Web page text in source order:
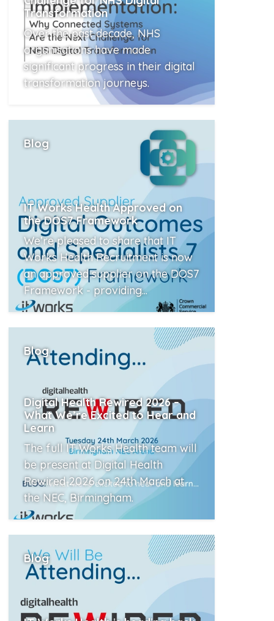
Transformation
Over the past decade, NHS
organisations have made
significant progress in their digital
transformation journeys.
Blog
IT Works Health Approved on
the DOS7 Framework
We’re pleased to share that IT
Works Health Recruitment is now
an approved supplier on the DOS7
Framework - providing...
Blog
Digital Health Rewired 2026 –
What We’re Excited to Hear and
Learn
The full IT Works Health team will
be present at Digital Health
Rewired 2026 on 24th March at
the NEC, Birmingham.
Blog